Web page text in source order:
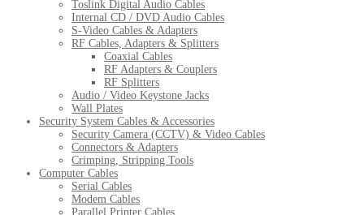
Toslink Digital Audio Cables
Internal CD / DVD Audio Cables
S-Video Cables & Adapters
RF Cables, Adapters & Splitters
Coaxial Cables
RF Adapters & Couplers
RF Splitters
Audio / Video Keystone Jacks
Wall Plates
Security System Cables & Accessories
Security Camera (CCTV) & Video Cables
Connectors & Adapters
Crimping, Stripping Tools
Computer Cables
Serial Cables
Modem Cables
Parallel Printer Cables